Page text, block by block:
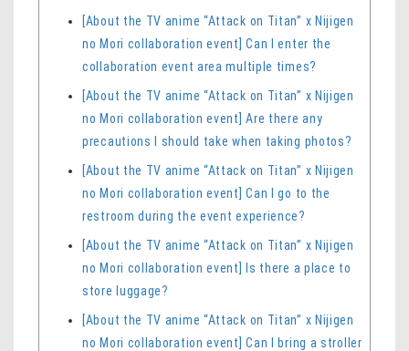
[About the TV anime “Attack on Titan” x Nijigen
no Mori collaboration event] Can I enter the
collaboration event area multiple times?
[About the TV anime “Attack on Titan” x Nijigen
no Mori collaboration event] Are there any
precautions I should take when taking photos?
[About the TV anime “Attack on Titan” x Nijigen
no Mori collaboration event] Can I go to the
restroom during the event experience?
[About the TV anime “Attack on Titan” x Nijigen
no Mori collaboration event] Is there a place to
store luggage?
[About the TV anime “Attack on Titan” x Nijigen
no Mori collaboration event] Can I bring a stroller